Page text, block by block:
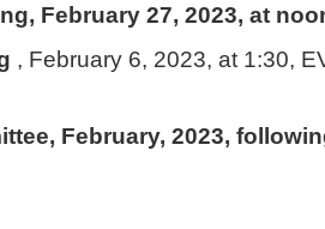
February 27, 2023, at
, February 6, 2023, at 1:30,
February, 2023,